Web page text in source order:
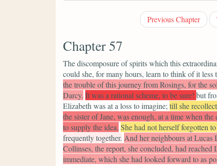
Previous Chapter
Chapter 57
The discomposure of spirits which this
could she, for many hours, learn to think of it less
the trouble of this journey from Rosings, for the
Darcy. It was a rational scheme, to be sure! but
Elizabeth was at a loss to imagine; till she
the sister of Jane, was enough, at a time when
to supply the idea. She had not herself forgotten
frequently together. And her neighbours at
Collinses, the report, she concluded, had
immediate, which she had looked forward to as